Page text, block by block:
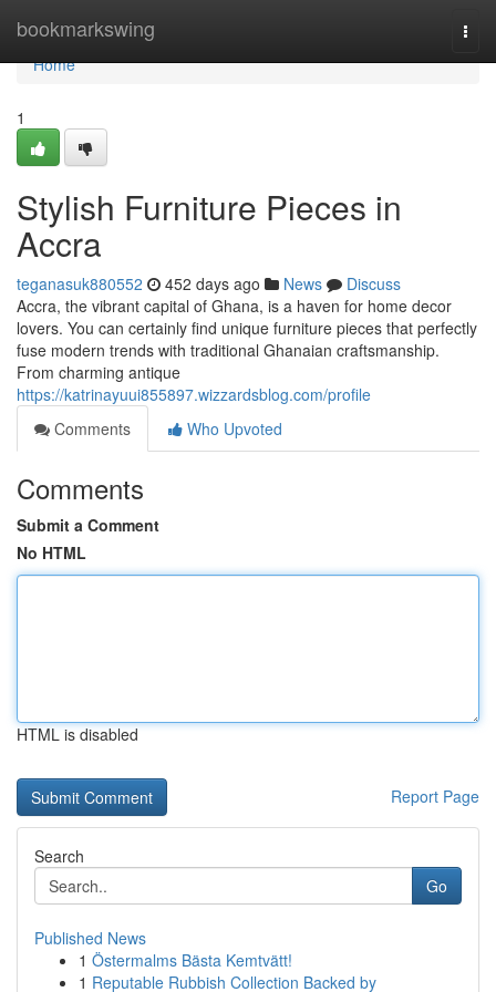
bookmarkswing
Home
Home
1
Stylish Furniture Pieces in
Accra
teganasuk880552 452 days ago News
Discuss
Accra, the vibrant capital of Ghana, is a haven for home decor
lovers. You can certainly find unique furniture pieces that perfectly
fuse modern trends with traditional Ghanaian craftsmanship.
From charming antique
https://katrinayuui855897.wizzardsblog.com/profile
Comments
Who Upvoted
Comments
Submit a Comment
No HTML
HTML is disabled
Report Page
Search
Go
Published News
1 Östermalms Bästa Kemtvätt!
1 Reputable Rubbish Collection Backed by